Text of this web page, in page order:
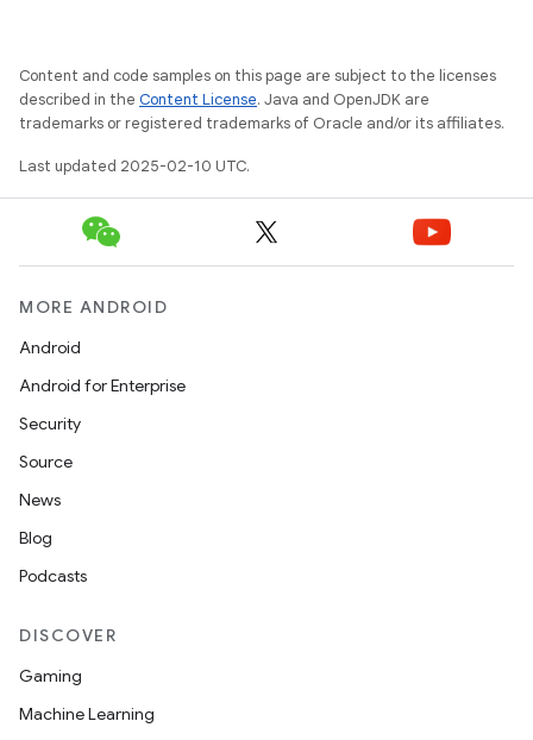
Content and code samples on this page are subject to the licenses
described in the Content License. Java and OpenJDK are
trademarks or registered trademarks of Oracle and/or its affiliates.
Last updated 2025-02-10 UTC.
MORE ANDROID
Android
Android for Enterprise
Security
Source
News
Blog
Podcasts
DISCOVER
Gaming
Machine Learning